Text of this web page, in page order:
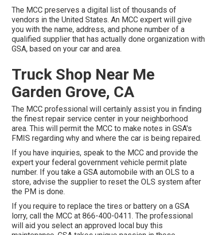
The MCC preserves a digital list of thousands of
vendors in the United States. An MCC expert will give
you with the name, address, and phone number of a
qualified supplier that has actually done organization with
GSA, based on your car and area.
Truck Shop Near Me
Garden Grove, CA
The MCC professional will certainly assist you in finding
the finest repair service center in your neighborhood
area. This will permit the MCC to make notes in GSA's
FMIS regarding why and where the car is being repaired.
If you have inquiries, speak to the MCC and provide the
expert your federal government vehicle permit plate
number. If you take a GSA automobile with an OLS to a
store, advise the supplier to reset the OLS system after
the PM is done.
If you require to replace the tires or battery on a GSA
lorry, call the MCC at 866-400-0411. The professional
will aid you select an approved local buy this